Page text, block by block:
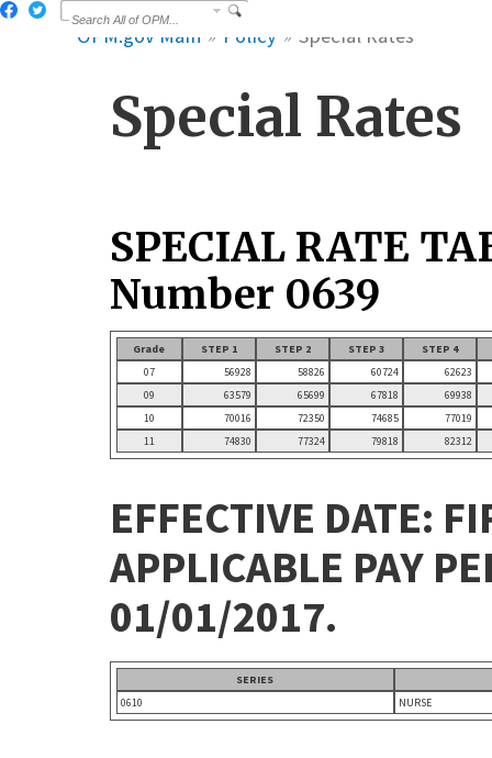
OPM.gov Main Policy Special Rates
Special Rates
SPECIAL RATE
Number 0639
Grade STEP 1 STEP 2 STEP 3
STEP 4
07
56928 58826 60724
62623
09
63579 65699 67818
69938
10
70016 72350 74685
77019
11
74830 77324 79818 82312
EFFECTIVE DATE:
APPLICABLE PAY
01/01/2017.
SERIES
0610
NURSE